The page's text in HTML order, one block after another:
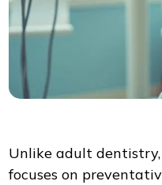
Unlike adult
focuses on